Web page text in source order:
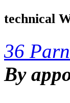
technical
36
By